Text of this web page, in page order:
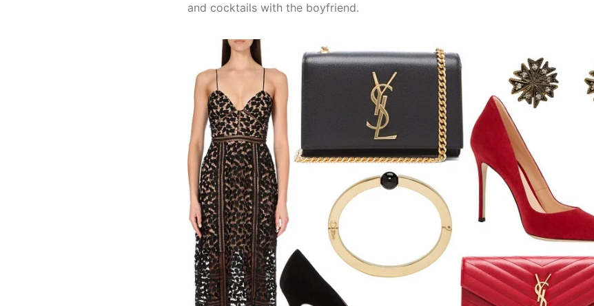
and cocktails with the boyfriend.